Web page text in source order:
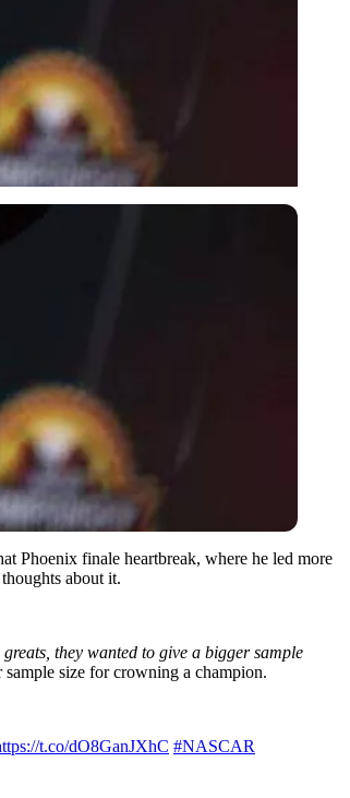
Phoenix finale heartbreak, where he led more
about it.
they wanted to give a bigger sample
size for crowning a champion.
t.co/dO8GanJXhC #NASCAR